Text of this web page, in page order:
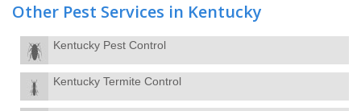
Other Pest Services in Kentucky
Kentucky Pest Control
Kentucky Termite Control